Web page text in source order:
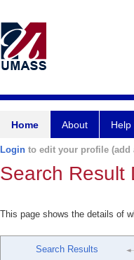
Home About Help
Login to edit your profile (add
Search Result
This page shows the details of
Search Results